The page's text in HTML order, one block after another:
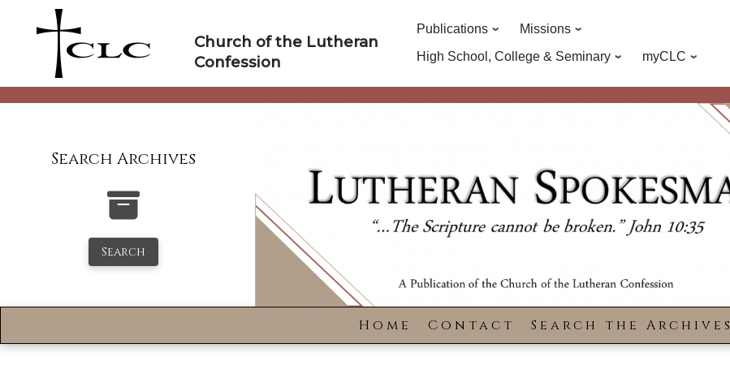
Church of the Lutheran
Confession
Publications
Missions
High School, College & Seminary
myCLC
Search Archives
Search
Home Contact Search the Archives